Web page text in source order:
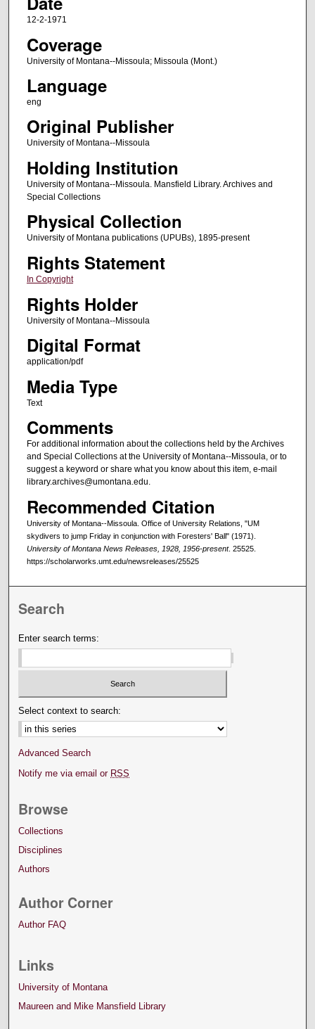
12-2-1971
Coverage
University of Montana--Missoula; Missoula (Mont.)
Language
eng
Original Publisher
University of Montana--Missoula
Holding Institution
University of Montana--Missoula. Mansfield Library. Archives and
Special Collections
Physical Collection
University of Montana publications (UPUBs), 1895-present
Rights Statement
In Copyright
Rights Holder
University of Montana--Missoula
Digital Format
application/pdf
Media Type
Text
Comments
For additional information about the collections held by the Archives
and Special Collections at the University of Montana--Missoula, or to
suggest a keyword or share what you know about this item, e-mail
library.archives@umontana.edu.
Recommended Citation
University of Montana--Missoula. Office of University Relations, "UM
skydivers to jump Friday in conjunction with Foresters' Ball" (1971).
University of Montana News Releases, 1928, 1956-present. 25525.
https://scholarworks.umt.edu/newsreleases/25525
Search
Enter search terms:
Select context to search:
Advanced Search
Notify me via email or RSS
Browse
Collections
Disciplines
Authors
Author Corner
Author FAQ
Links
University of Montana
Maureen and Mike Mansfield Library